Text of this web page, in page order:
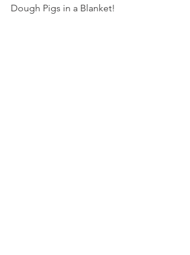
Dough Pigs in a Blanket!